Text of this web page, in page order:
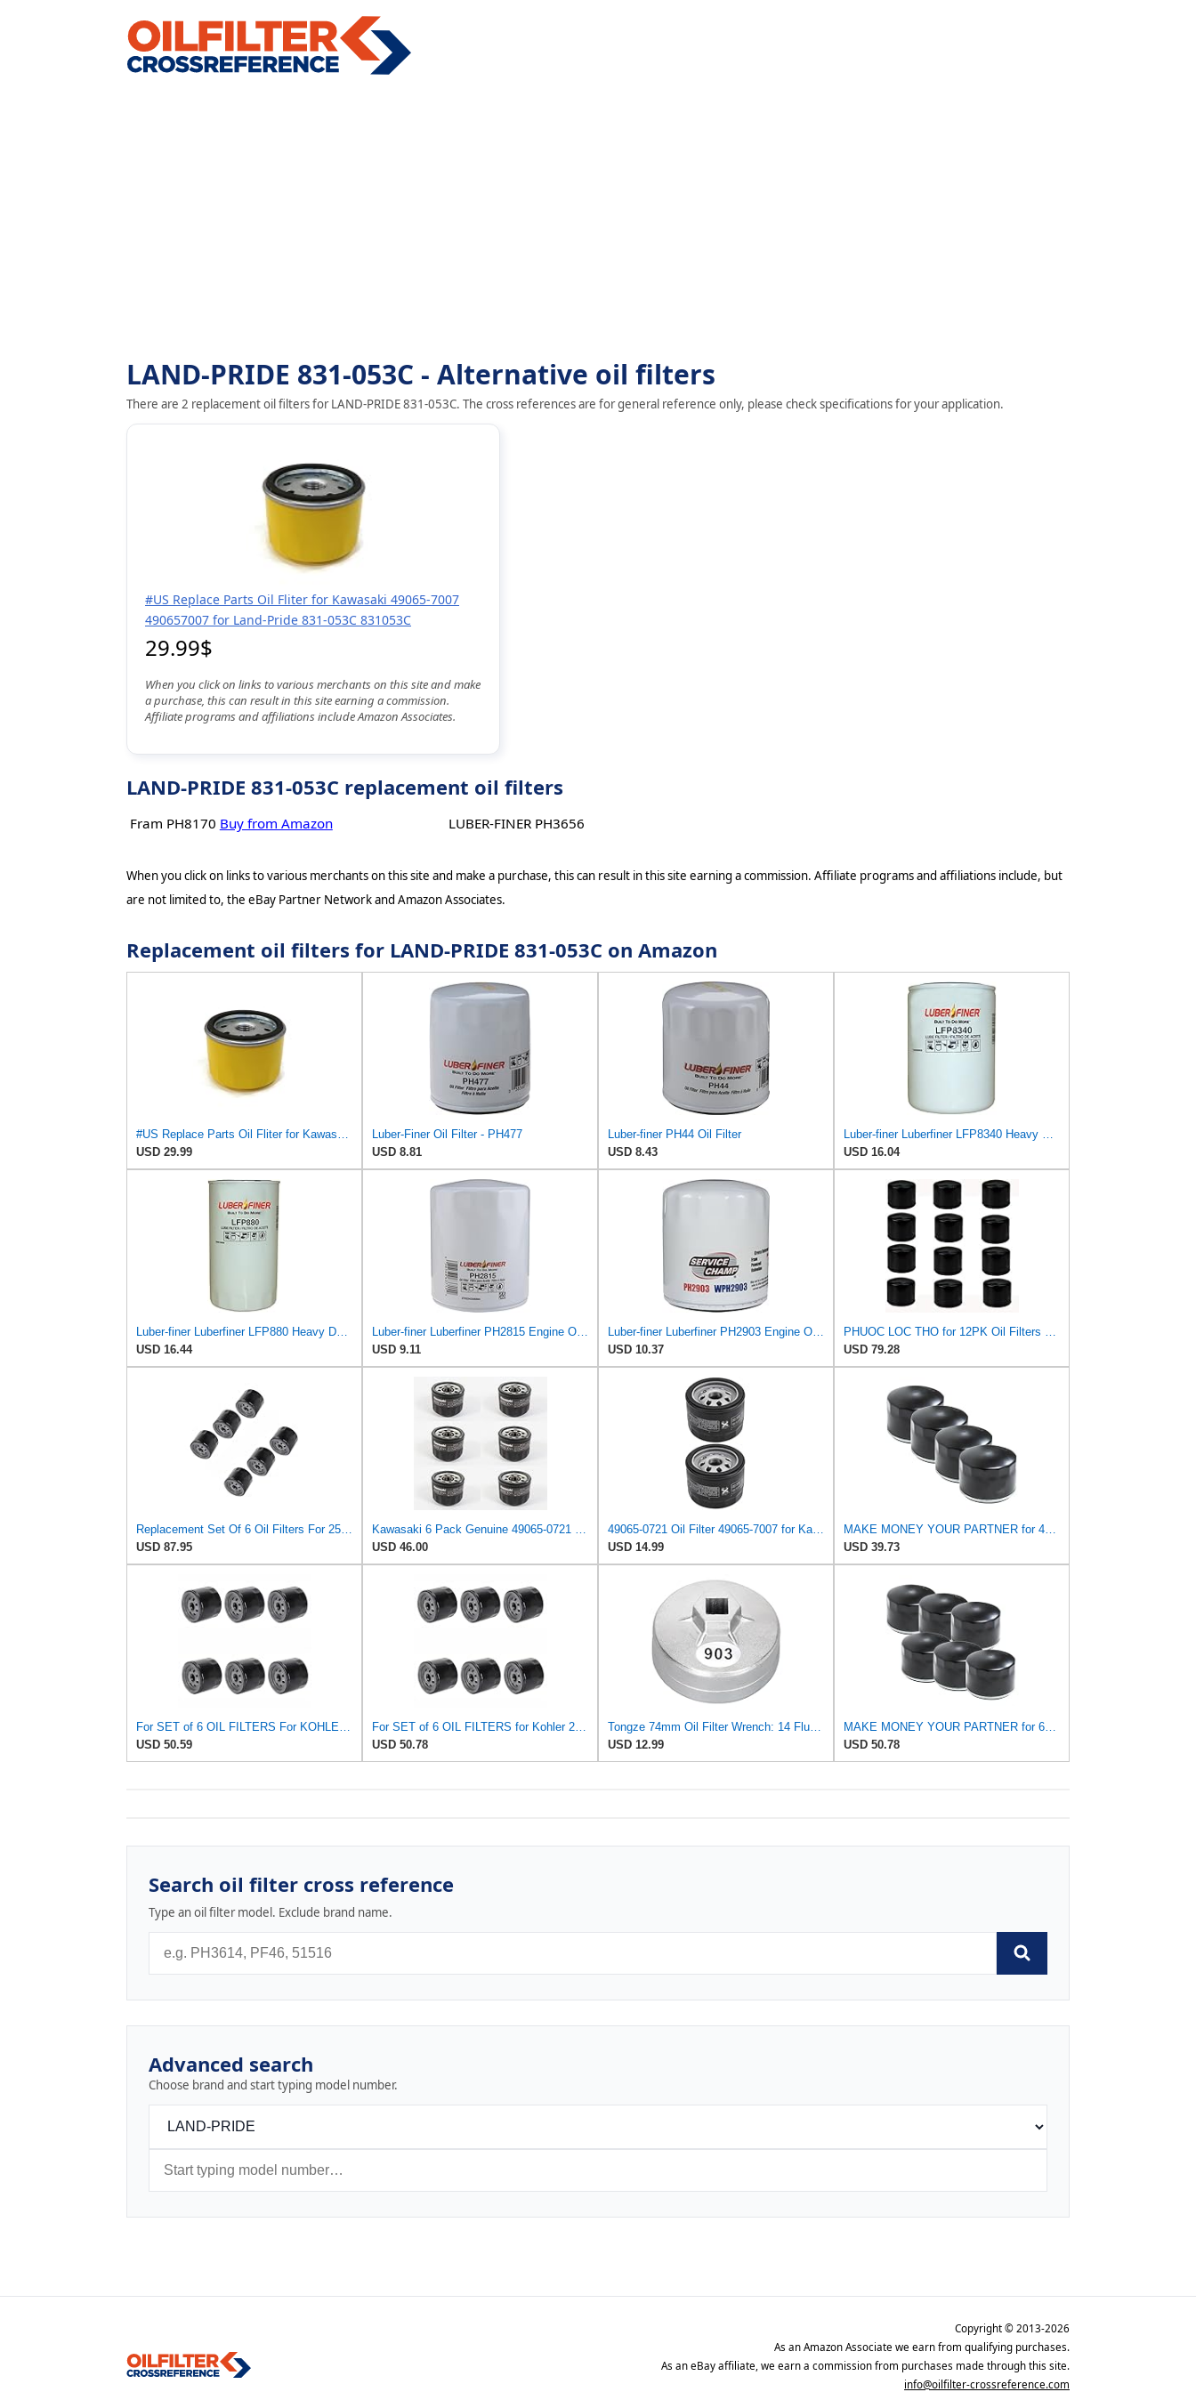
LAND-PRIDE 831-053C - Alternative oil filters
There are 2 replacement oil filters for LAND-PRIDE 831-053C. The cross references are for general reference only, please check specifications for your application.
#US Replace Parts Oil Fliter for Kawasaki 49065-7007
490657007 for Land-Pride 831-053C 831053C
29.99$
When you click on links to various merchants on this site and make
a purchase, this can result in this site earning a commission.
Affiliate programs and affiliations include Amazon Associates.
LAND-PRIDE 831-053C replacement oil filters
Fram PH8170 Buy from Amazon LUBER-FINER PH3656
When you click on links to various merchants on this site and make a purchase, this can result in this site earning a commission. Affiliate programs and affiliations include, but
are not limited to, the eBay Partner Network and Amazon Associates.
Replacement oil filters for LAND-PRIDE 831-053C on Amazon
USD 29.99
Luber-Finer Oil Filter - PH477
USD 8.81
Luber-finer PH44 Oil Filter
USD 8.43
USD 16.04
USD 16.44
USD 9.11
USD 10.37
USD 79.28
USD 87.95
USD 46.00
USD 14.99
USD 39.73
USD 50.59
USD 50.78
USD 12.99
USD 50.78
Search oil filter cross reference
Type an oil filter model. Exclude brand name.
Advanced search
Choose brand and start typing model number.
Copyright © 2013-2026
As an Amazon Associate we earn from qualifying purchases.
As an eBay affiliate, we earn a commission from purchases made through this site.
info@oilfilter-crossreference.com